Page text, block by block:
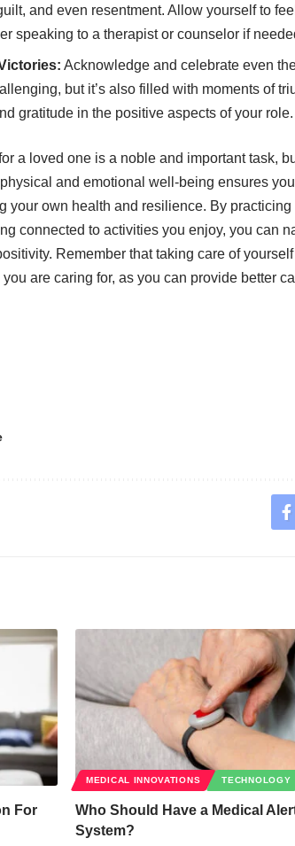
and even resentment. Allow yourself to
speaking to a therapist or counselor if
Acknowledge and celebrate even
but it’s also filled with moments of
gratitude in the positive aspects of your role.
a loved one is a noble and important task,
and emotional well-being ensures
your own health and resilience. By
connected to activities you enjoy, you can
Remember that taking care of
are caring for, as you can provide better
For
MEDICAL INNOVATIONS TECHNOLOGY
Who Should Have a Medical
System?